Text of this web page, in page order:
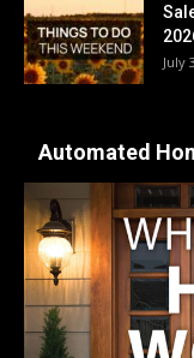
July
Automated